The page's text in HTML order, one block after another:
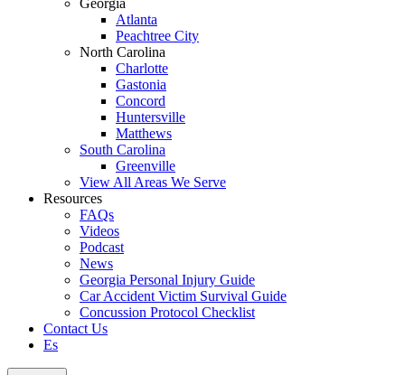
Georgia
Atlanta
Peachtree City
North Carolina
Charlotte
Gastonia
Concord
Huntersville
Matthews
South Carolina
Greenville
View All Areas We Serve
Resources
FAQs
Videos
Podcast
News
Georgia Personal Injury Guide
Car Accident Victim Survival Guide
Concussion Protocol Checklist
Contact Us
Es